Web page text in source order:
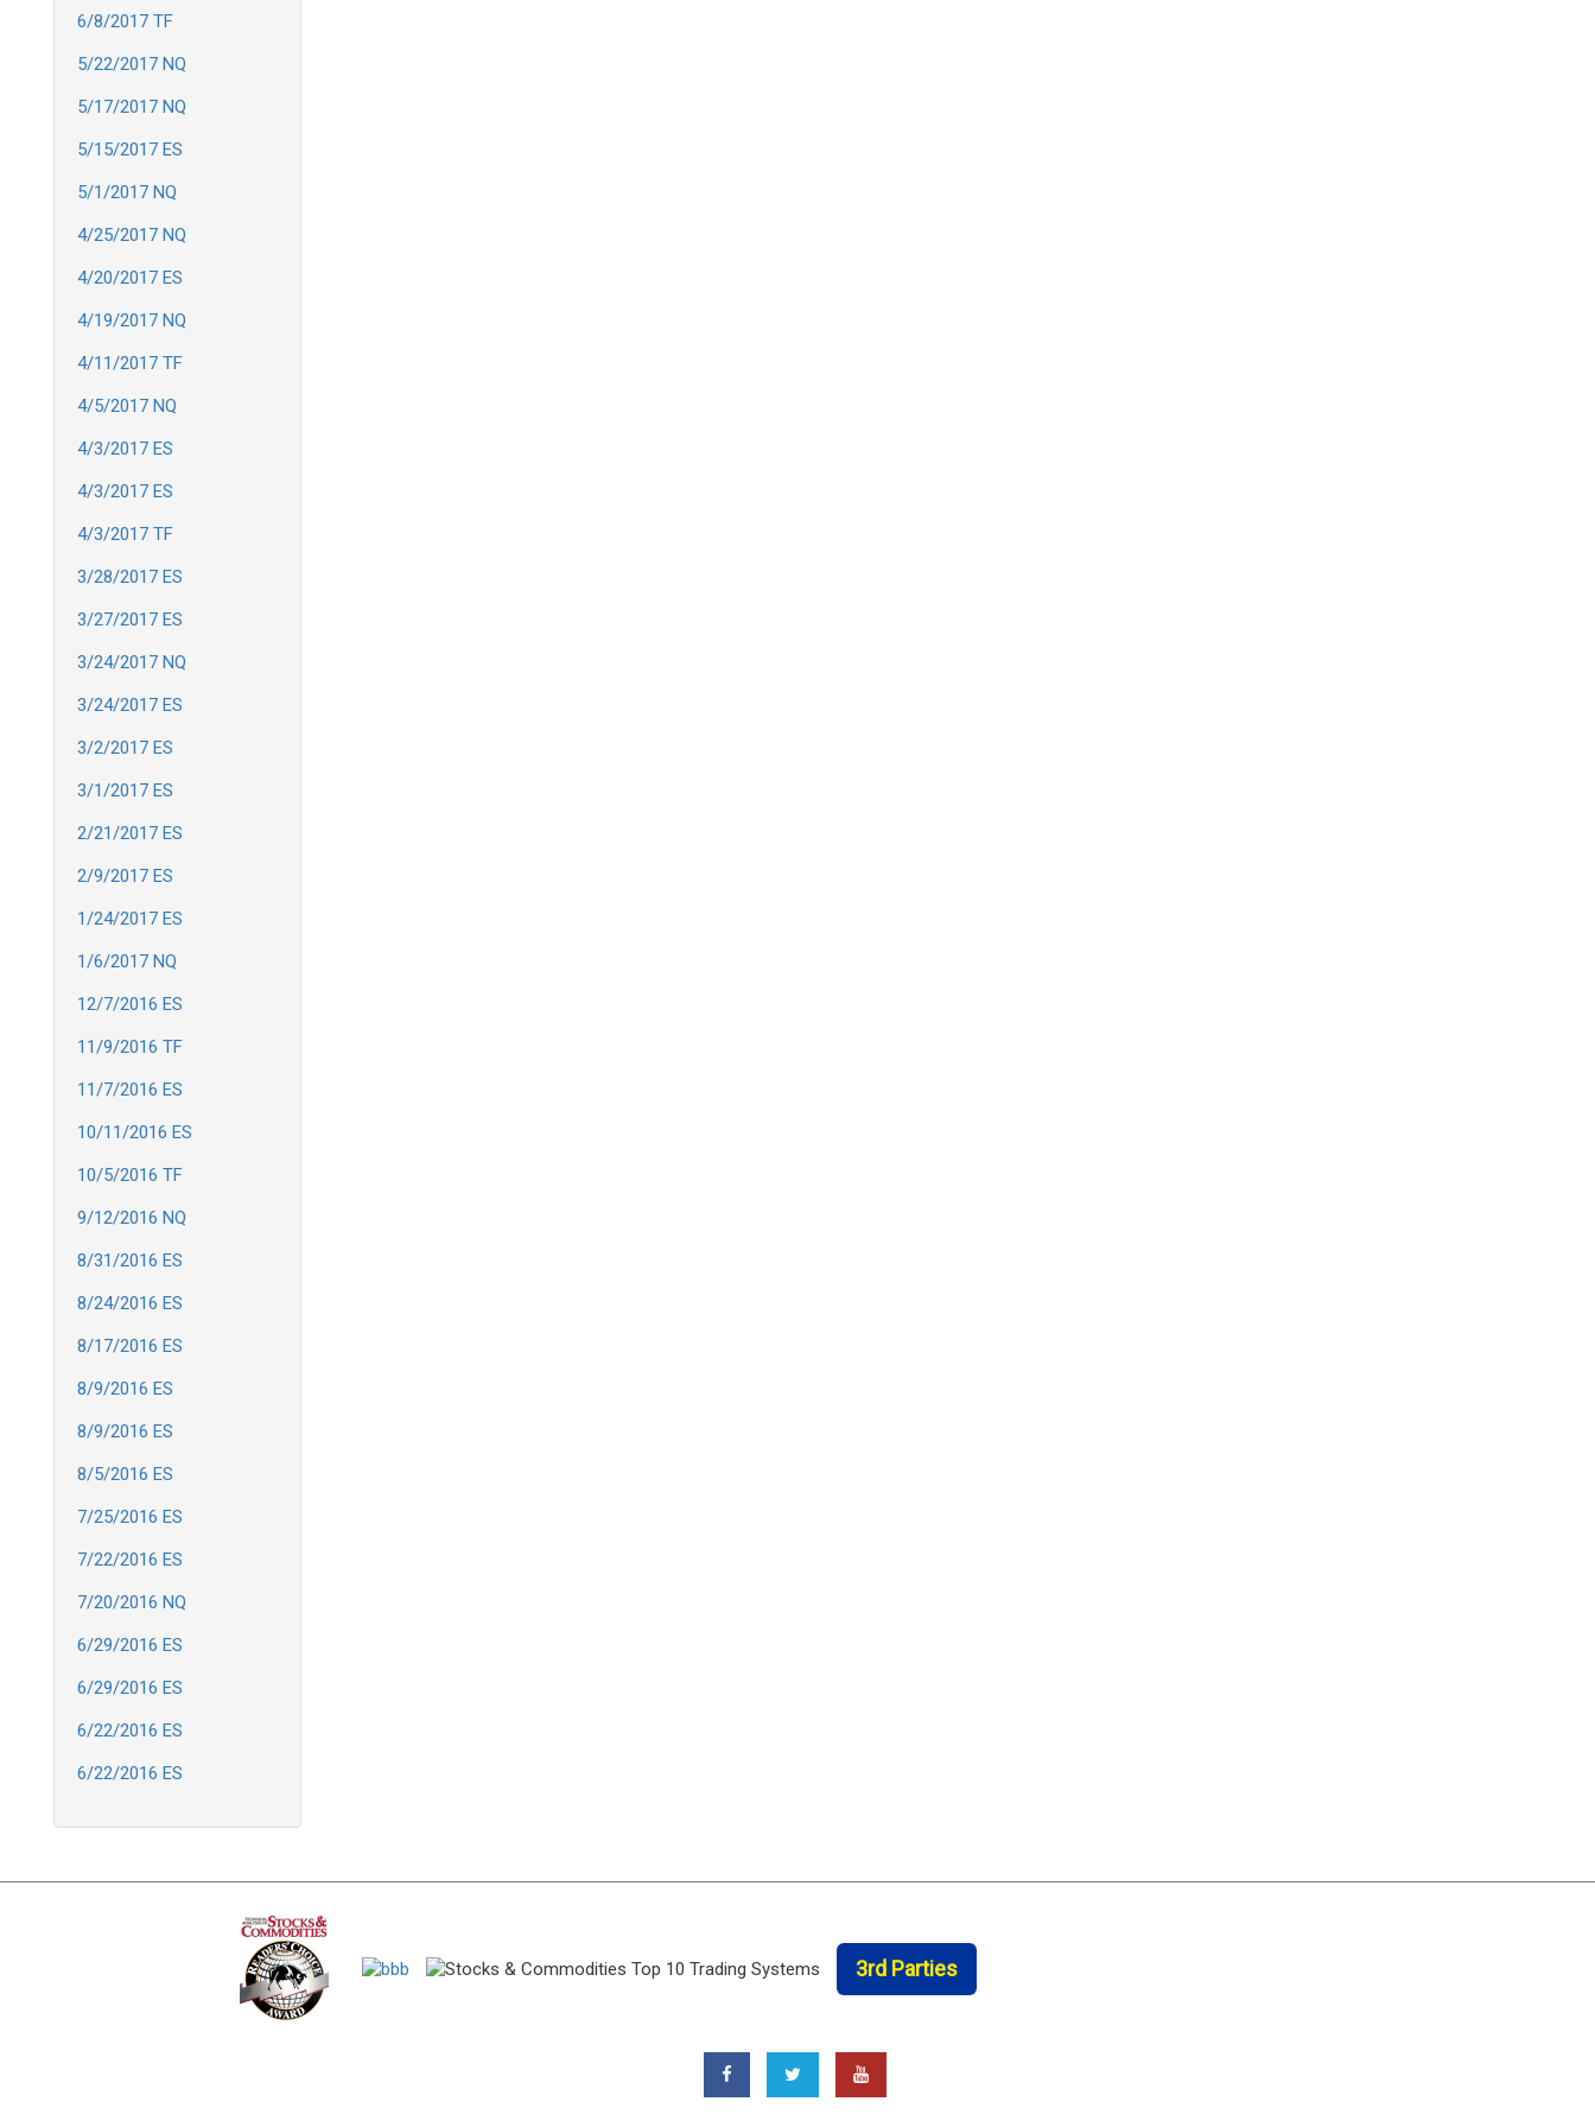
6/8/2017 TF
5/22/2017 NQ
5/17/2017 NQ
5/15/2017 ES
5/1/2017 NQ
4/25/2017 NQ
4/20/2017 ES
4/19/2017 NQ
4/11/2017 TF
4/5/2017 NQ
4/3/2017 ES
4/3/2017 ES
4/3/2017 TF
3/28/2017 ES
3/27/2017 ES
3/24/2017 NQ
3/24/2017 ES
3/2/2017 ES
3/1/2017 ES
2/21/2017 ES
2/9/2017 ES
1/24/2017 ES
1/6/2017 NQ
12/7/2016 ES
11/9/2016 TF
11/7/2016 ES
10/11/2016 ES
10/5/2016 TF
9/12/2016 NQ
8/31/2016 ES
8/24/2016 ES
8/17/2016 ES
8/9/2016 ES
8/9/2016 ES
8/5/2016 ES
7/25/2016 ES
7/22/2016 ES
7/20/2016 NQ
6/29/2016 ES
6/29/2016 ES
6/22/2016 ES
6/22/2016 ES
3rd Parties